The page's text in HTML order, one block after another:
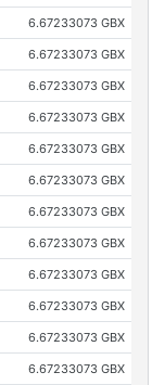
6.67233073 GBX
6.67233073 GBX
6.67233073 GBX
6.67233073 GBX
6.67233073 GBX
6.67233073 GBX
6.67233073 GBX
6.67233073 GBX
6.67233073 GBX
6.67233073 GBX
6.67233073 GBX
6.67233073 GBX